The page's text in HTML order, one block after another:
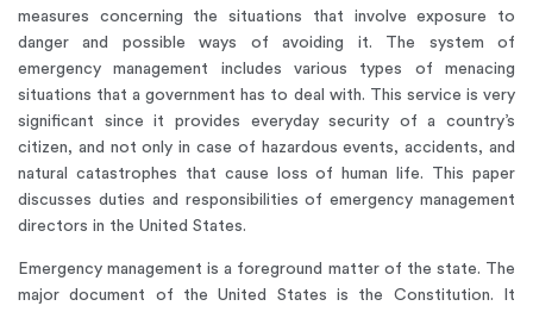
measures concerning the situations that involve exposure to
danger and possible ways of avoiding it. The system of
emergency management includes various types of menacing
situations that a government has to deal with. This service is very
significant since it provides everyday security of a country’s
citizen, and not only in case of hazardous events, accidents, and
natural catastrophes that cause loss of human life. This paper
discusses duties and responsibilities of emergency management
directors in the United States.
Emergency management is a foreground matter of the state. The
major document of the United States is the Constitution. It